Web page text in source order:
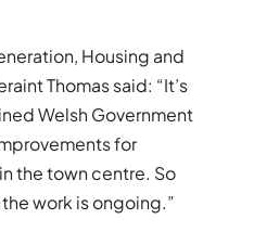
Housing and
Thomas said: “It’s
Welsh Government
for
the town centre. So
work is ongoing.”